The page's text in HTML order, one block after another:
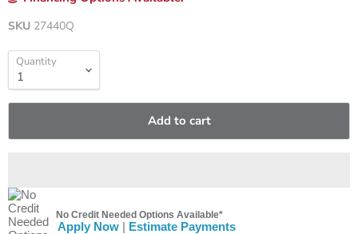
SKU 27440Q
Quantity
Add to cart
No Credit Needed Options Available*
Apply Now | Estimate Payments